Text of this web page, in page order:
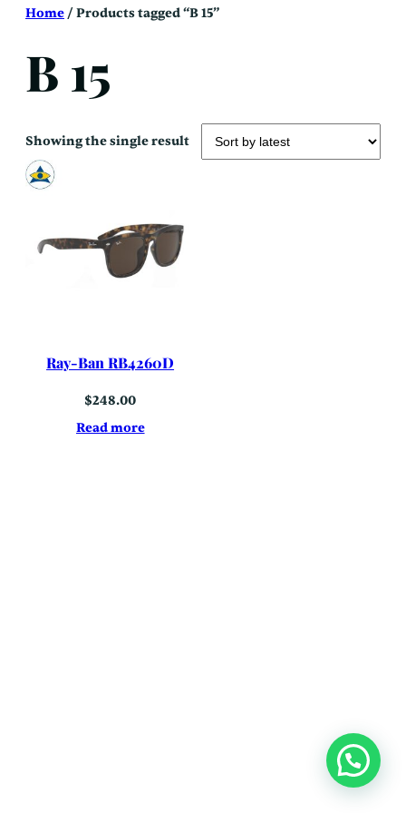
SkipHome/ Products tagged “B 15”
B 15
Showing the single result
Ray-Ban RB4260D
$248.00
Read more